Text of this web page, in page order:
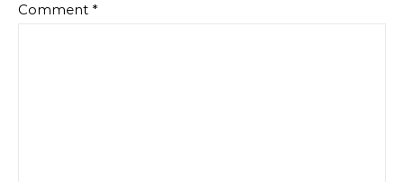
Comment *